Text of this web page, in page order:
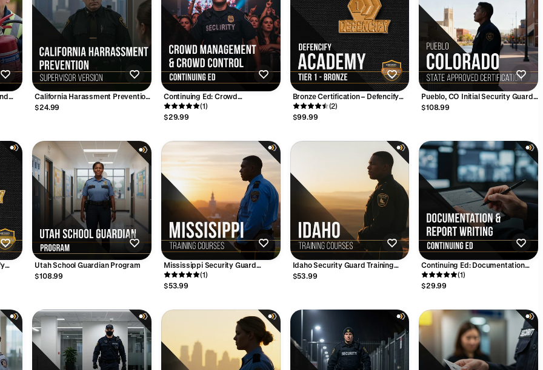
California Harassment Prevention
Training - (2-Hour) Supervisor
$24.99
Continuing Ed: Crowd
Management and Crowd Control
(2 Hours)
(1)
$29.99
Bronze Certification – Defencify
Academy (2)
$99.99
Pueblo, CO Initial Security Guard
Training Course – 16 Hours
$108.99
Utah School Guardian Program
$108.99
Mississippi Security Guard
Training Bundle: Confidence.
Skills. Opportunity.
(1)
$53.99
Idaho Security Guard Training
Bundle: Confidence. Skills.
$53.99
Continuing Ed: Documentation
and Report Writing (4 Hours)
(1)
$29.99